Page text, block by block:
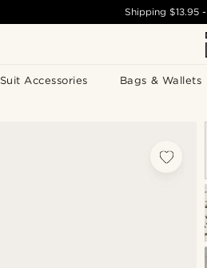
Suit Accessories Bags & Wallets
Shipping $13.95-